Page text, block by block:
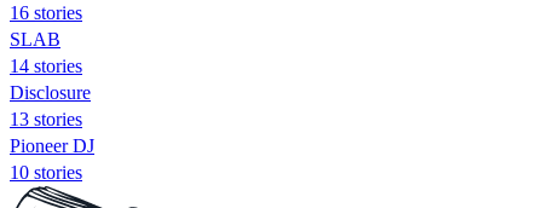
16 stories
SLAB
14 stories
Disclosure
13 stories
Pioneer DJ
10 stories